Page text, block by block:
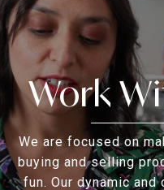
Work
We are focused on
buying and selling
fun. Our dynamic and